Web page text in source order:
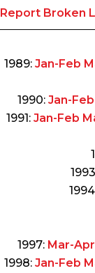
Report Broken
1989: Jan-Feb
1990: Jan-Feb
1991: Jan-Feb
1997: Mar-Apr
1998: Jan-Feb